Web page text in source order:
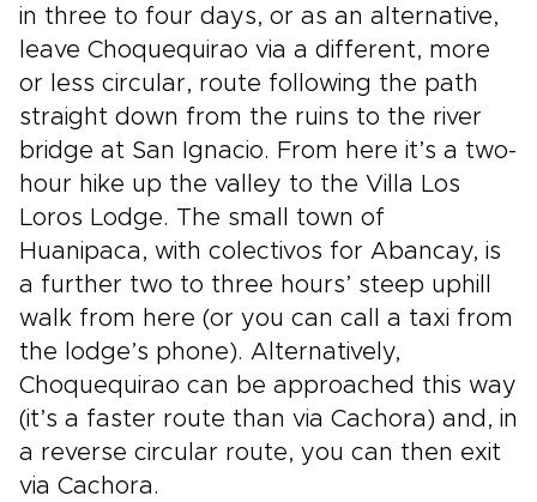
in three to four days, or as an alternative,
leave Choquequirao via a different, more
or less circular, route following the path
straight down from the ruins to the river
bridge at San Ignacio. From here it’s a two-
hour hike up the valley to the Villa Los
Loros Lodge. The small town of
Huanipaca, with colectivos for Abancay, is
a further two to three hours’ steep uphill
walk from here (or you can call a taxi from
the lodge’s phone). Alternatively,
Choquequirao can be approached this way
(it’s a faster route than via Cachora) and, in
a reverse circular route, you can then exit
via Cachora.